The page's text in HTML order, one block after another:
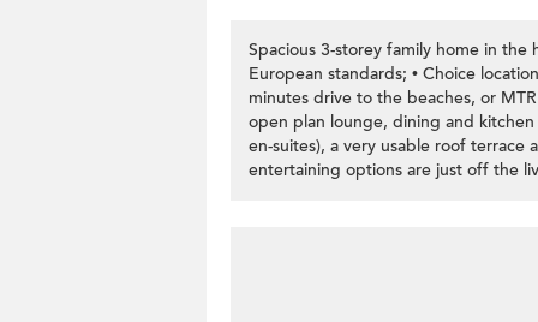
Spacious 3-storey family home in
European standards; • Choice
minutes drive to the beaches, or
open plan lounge, dining and
en-suites), a very usable roof terrace
entertaining options are just off the